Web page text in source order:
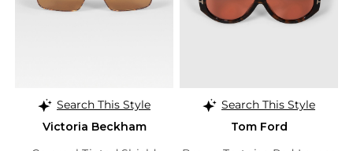
Search This Style
Victoria Beckham
Search This Style
Tom Ford